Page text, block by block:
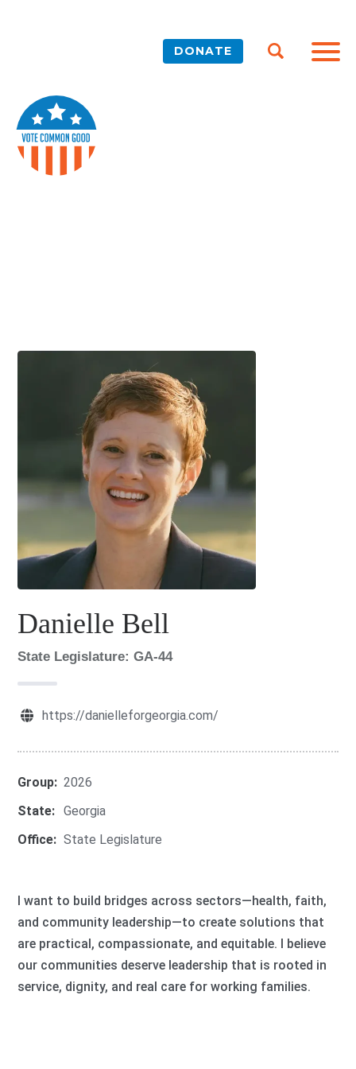
DONATE
Danielle Bell
State Legislature: GA-44
https://danielleforgeorgia.com/
Group: 2026
State:
Georgia
Office: State Legislature
I want to build bridges across sectors—health, faith,
and community leadership—to create solutions that
are practical, compassionate, and equitable. I believe
our communities deserve leadership that is rooted in
service, dignity, and real care for working families.